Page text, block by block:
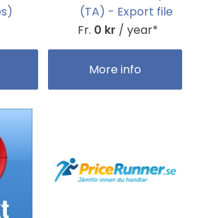
(TA) - Export file
Fr. 0 kr / year*
More info